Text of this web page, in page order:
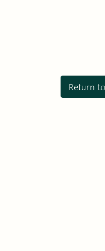
Return